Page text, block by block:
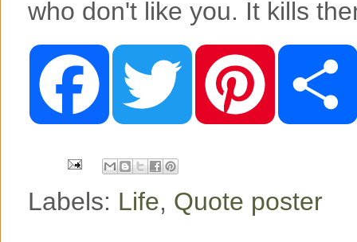
who don't like you. It kills
F
o
o
T
e
P
r
e
Labels: Life, Quote poster